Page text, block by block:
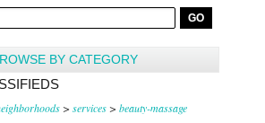
BY CATEGORY
> services > beauty-massage